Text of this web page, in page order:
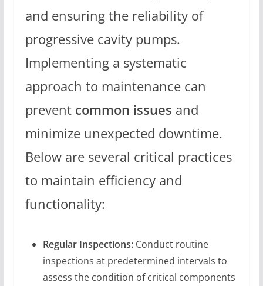
and ensuring the reliability of
progressive cavity pumps.
Implementing a systematic
approach to maintenance can
prevent common issues and
minimize unexpected downtime.
Below are several critical practices
to maintain efficiency and
functionality:
Regular Inspections:Conduct routine
inspections at predetermined intervals to
assess the condition of critical components